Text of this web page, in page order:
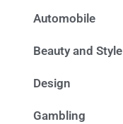
Automobile
Beauty and Style
Design
Gambling